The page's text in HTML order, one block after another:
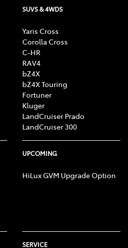
SUVS & 4WDS
Yaris Cross
Corolla Cross
C-HR
RAV4
bZ4X
bZ4X Touring
Fortuner
Kluger
LandCruiser Prado
LandCruiser 300
UPCOMING
HiLux GVM Upgrade Option
SERVICE